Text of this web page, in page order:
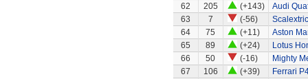
62
205 (+143)
Audi
63
7 (-56)
64
75 (+11)
Aston
65
89 (+24)
Lotus
66
50 (-16)
Mighty
67
106 (+39)
Ferrari